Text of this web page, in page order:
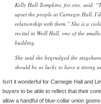
Kelly Hall-Tompkins, for one, said,
upset the people at Carnegie Hall.
relationship with them.” She is a
recital in Weill Hall, one of the
building.
She said she begrudged the
should be so lucky to have a strong
Isn’t it wonderful for Carnegie Hall and
buyers to be able to reflect that their
allow a handful of blue-collar union